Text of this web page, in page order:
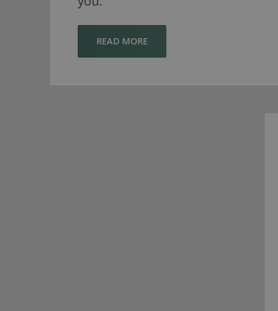
READ MORE